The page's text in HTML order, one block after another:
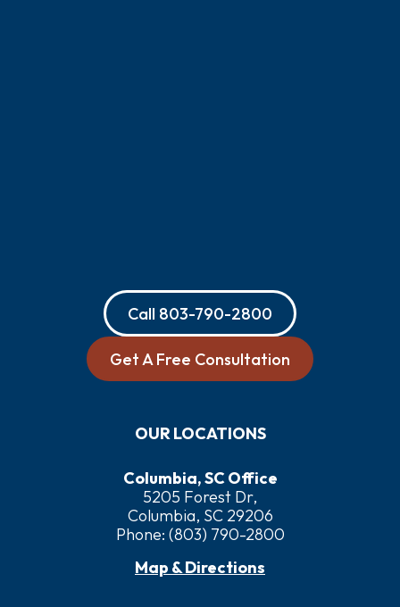
Call 803-790-2800
Get A Free Consultation
OUR LOCATIONS
Columbia, SC Office
5205 Forest Dr,
Columbia, SC 29206
Phone: (803) 790-2800
Map & Directions